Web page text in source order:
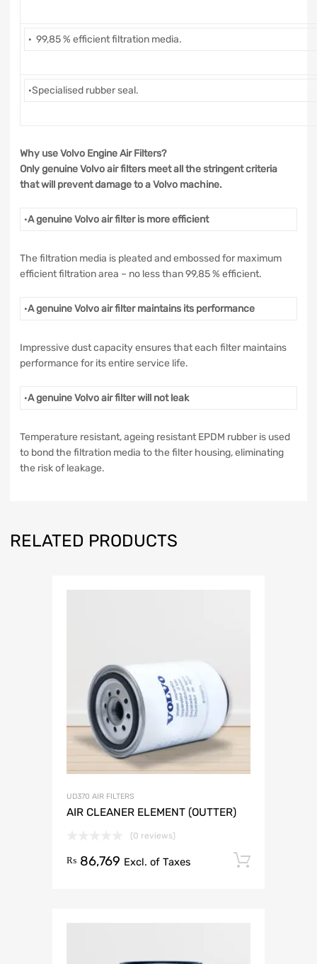
· 99,85 % efficient filtration media.
·Specialised rubber seal.
Why use Volvo Engine Air Filters?
Only genuine Volvo air filters meet all the stringent criteria
that will prevent damage to a Volvo machine.
·A genuine Volvo air filter is more efficient
The filtration media is pleated and embossed for maximum
efficient filtration area – no less than 99,85 % efficient.
·A genuine Volvo air filter maintains its performance
Impressive dust capacity ensures that each filter maintains
performance for its entire service life.
·A genuine Volvo air filter will not leak
Temperature resistant, ageing resistant EPDM rubber is used
to bond the filtration media to the filter housing, eliminating
the risk of leakage.
RELATED PRODUCTS
UD370 AIR FILTERS
AIR CLEANER ELEMENT (OUTTER)
(0 reviews)
₨ 86,769 Excl. of Taxes